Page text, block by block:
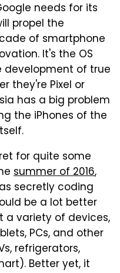
needs for its
propel the
of smartphone
It's the OS
development of true
they're Pixel or
has a big problem
the iPhones of the
for quite some
summer of 2016,
secretly coding
be a lot better
a variety of devices,
PCs, and other
refrigerators,
Better yet, it